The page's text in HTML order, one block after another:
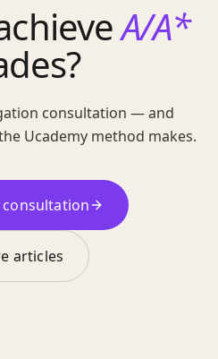
A/A*
consultation — and
Ucademy method makes.
articles